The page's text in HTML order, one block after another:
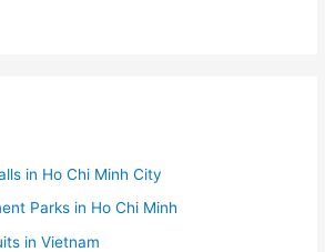
in Ho Chi Minh City
Parks in Ho Chi Minh
in Vietnam